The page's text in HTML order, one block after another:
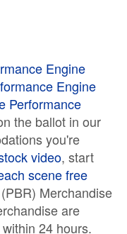
Engine
Engine
Performance
the ballot in our
you're
video, start
scene free
(PBR) Merchandise
are
24 hours.